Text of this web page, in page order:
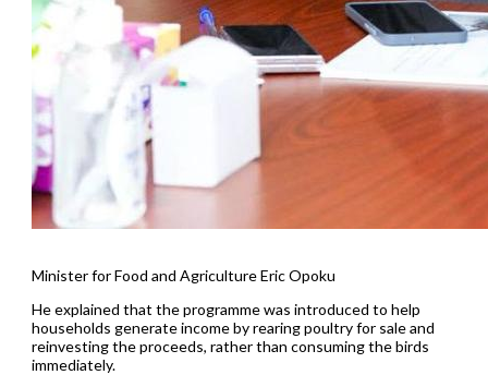
Minister for Food and Agriculture Eric Opoku
He explained that the programme was introduced to help
households generate income by rearing poultry for sale and
reinvesting the proceeds, rather than consuming the birds
immediately.